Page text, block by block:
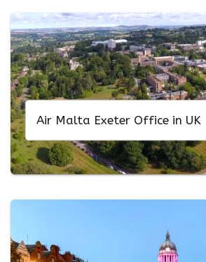
Air Malta Exeter Office in UK